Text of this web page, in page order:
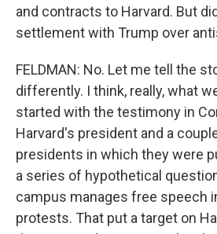
and contracts to Harvard. But
settlement with Trump over
FELDMAN: No. Let me tell the
differently. I think, really, what
started with the testimony in
Harvard's president and a
presidents in which they were
a series of hypothetical
campus manages free speech
protests. That put a target on